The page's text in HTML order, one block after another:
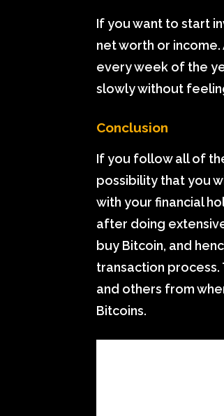
If you want to start
net worth or
every week of the
slowly without
Conclusion
If you follow all of
possibility that you
with your financial
after doing
buy Bitcoin, and
transaction
and others from
Bitcoins.